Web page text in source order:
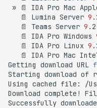
»
📄 IDA Pro Mac
📄
Lumina Server 9
📄
Teams Server 9 .2
📄
IDA Pro Windows
📄
IDA Pro Linux 9
📄
IDA Pro Mac
Getting download URL
Starting download of
Using cached file:
/
Download complete!
Successfully